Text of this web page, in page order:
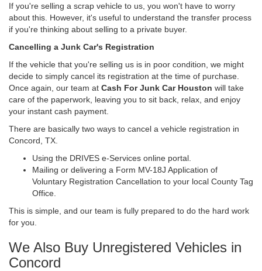
If you're selling a scrap vehicle to us, you won't have to worry
about this. However, it's useful to understand the transfer process
if you're thinking about selling to a private buyer.
Cancelling a Junk Car's Registration
If the vehicle that you're selling us is in poor condition, we might
decide to simply cancel its registration at the time of purchase.
Once again, our team at Cash For Junk Car Houston will take
care of the paperwork, leaving you to sit back, relax, and enjoy
your instant cash payment.
There are basically two ways to cancel a vehicle registration in
Concord, TX.
Using the DRIVES e-Services online portal.
Mailing or delivering a Form MV-18J Application of
Voluntary Registration Cancellation to your local County Tag
Office.
This is simple, and our team is fully prepared to do the hard work
for you.
We Also Buy Unregistered Vehicles in
Concord